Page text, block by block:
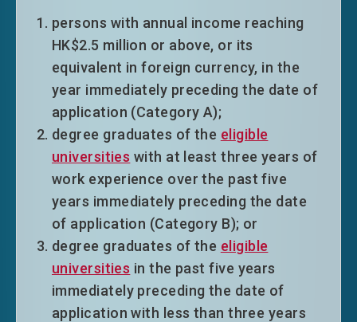
persons with annual income reaching
HK$2.5 million or above, or its
equivalent in foreign currency, in the
year immediately preceding the date of
application (Category A);
degree graduates of the eligible
universities with at least three years of
work experience over the past five
years immediately preceding the date
of application (Category B); or
degree graduates of the eligible
universities in the past five years
immediately preceding the date of
application with less than three years